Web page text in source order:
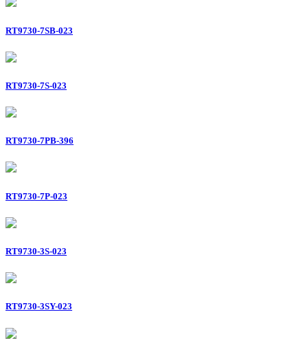
RT9730-7SB-023
RT9730-7S-023
RT9730-7PB-396
RT9730-7P-023
RT9730-3S-023
RT9730-3SY-023